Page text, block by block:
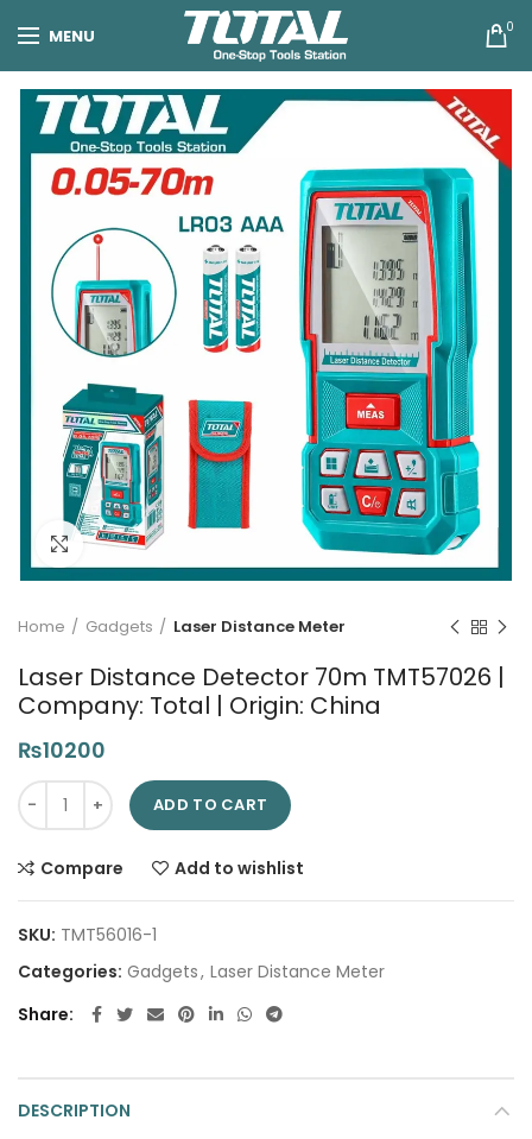
MENU 0
Click to enlarge
Home Gadgets Laser Distance Meter
Laser Distance Detector 70m TMT57026 |
Company: Total | Origin: China
₨10200
Laser Distance Detector 70m TMT57026 | Company: Total |
ADD TO CART
Compare Add to wishlist
SKU: TMT56016-1
Categories: Gadgets, Laser Distance Meter
Share
DESCRIPTION